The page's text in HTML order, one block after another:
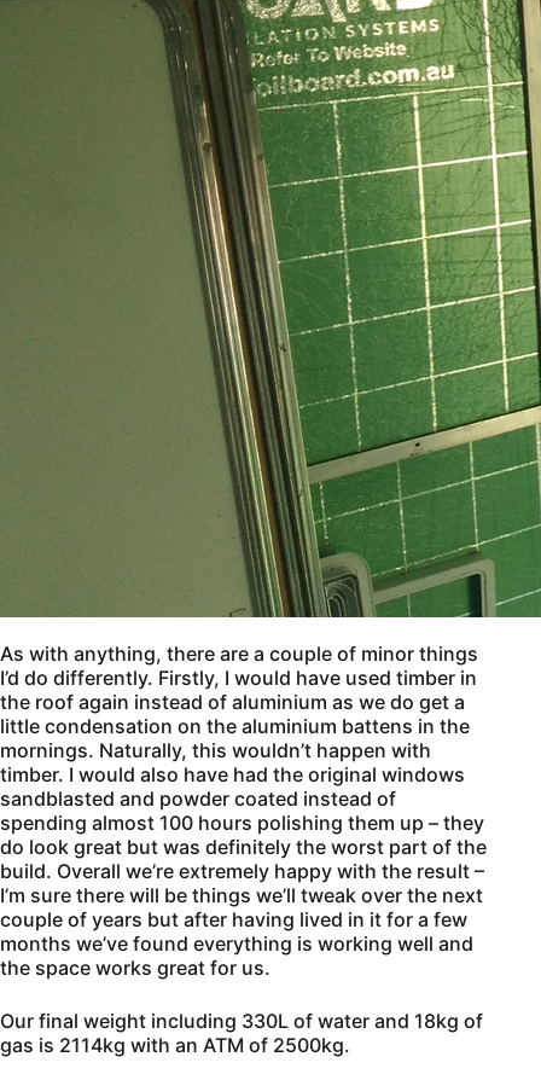
As with anything, there are a couple of minor things
I’d do differently. Firstly, I would have used timber in
the roof again instead of aluminium as we do get a
little condensation on the aluminium battens in the
mornings. Naturally, this wouldn’t happen with
timber. I would also have had the original windows
sandblasted and powder coated instead of
spending almost 100 hours polishing them up – they
do look great but was definitely the worst part of the
build. Overall we’re extremely happy with the result –
I’m sure there will be things we’ll tweak over the next
couple of years but after having lived in it for a few
months we’ve found everything is working well and
the space works great for us.
Our final weight including 330L of water and 18kg of
gas is 2114kg with an ATM of 2500kg.